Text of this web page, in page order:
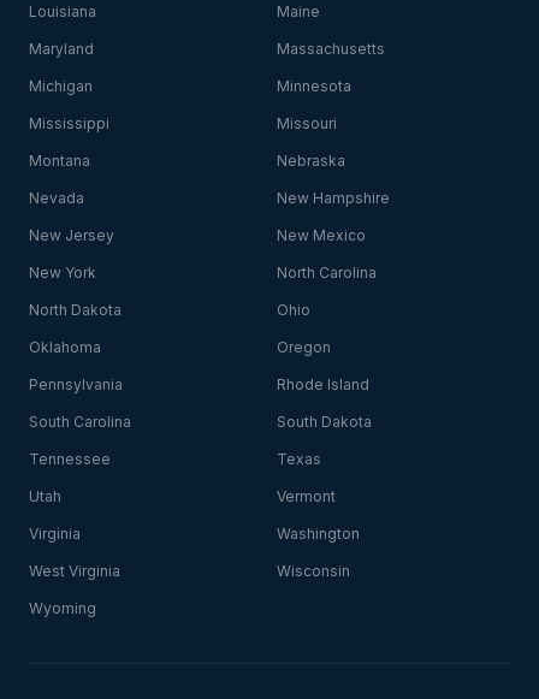
Louisiana Maine
Maryland Massachusetts
Michigan Minnesota
Mississippi Missouri
Montana Nebraska
Nevada New Hampshire
New Jersey New Mexico
New York North Carolina
North Dakota Ohio
Oklahoma Oregon
Pennsylvania Rhode Island
South Carolina South Dakota
Tennessee Texas
Utah Vermont
Virginia Washington
West Virginia Wisconsin
Wyoming